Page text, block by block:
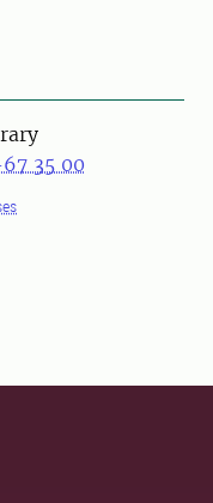
35 00